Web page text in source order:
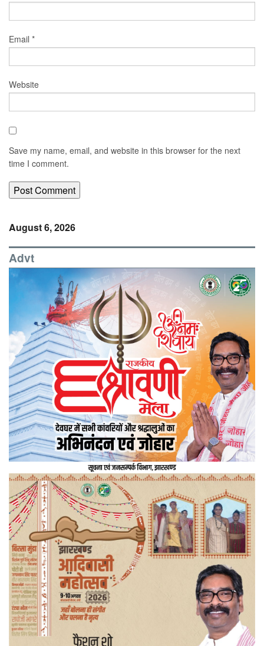
Email *
Website
Save my name, email, and website in this browser for the next
time I comment.
August 6, 2026
Advt